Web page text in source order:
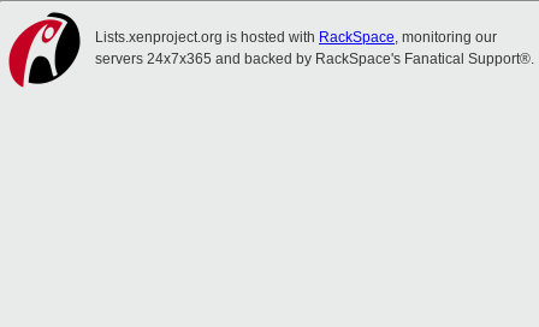
Lists.xenproject.org is hosted with RackSpace, monitoring our
servers 24x7x365 and backed by RackSpace's Fanatical Support®.